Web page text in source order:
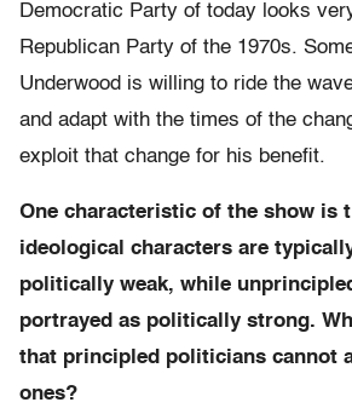
Democratic Party of today looks
Republican Party of the 1970s.
Underwood is willing to ride the
and adapt with the times of the
exploit that change for his benefit.
One characteristic of the show is
ideological characters are
politically weak, while
portrayed as politically strong.
that principled politicians cannot
ones?